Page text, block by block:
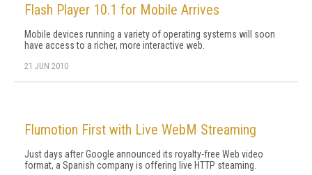
Flash Player 10.1 for Mobile Arrives
Mobile devices running a variety of operating systems will soon
have access to a richer, more interactive web.
21 JUN 2010
Flumotion First with Live WebM Streaming
Just days after Google announced its royalty-free Web video
format, a Spanish company is offering live HTTP steaming.